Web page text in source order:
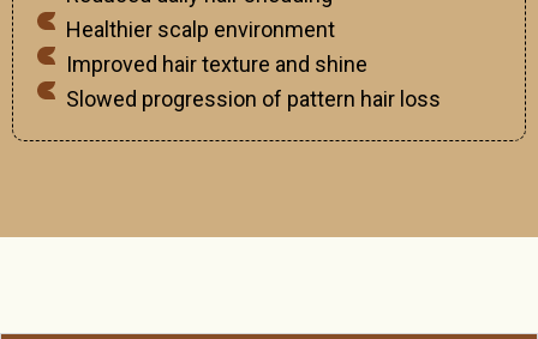
Healthier scalp environment
Improved hair texture and shine
Slowed progression of pattern hair loss